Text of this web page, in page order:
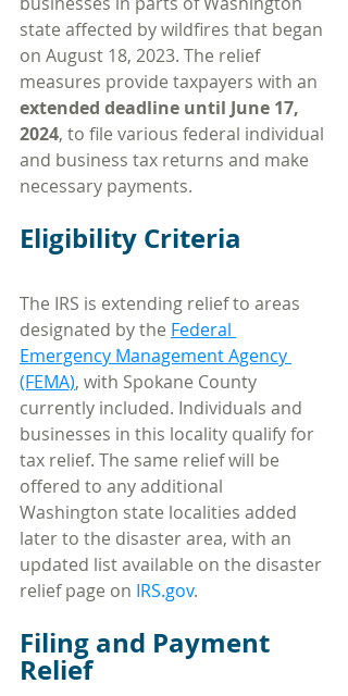
state affected by wildfires that began
on August 18, 2023. The relief
measures provide taxpayers with an
extended deadline until June 17,
2024, to file various federal individual
and business tax returns and make
necessary payments.
Eligibility Criteria
The IRS is extending relief to areas
designated by the Federal
Emergency Management Agency
(FEMA), with Spokane County
currently included. Individuals and
businesses in this locality qualify for
tax relief. The same relief will be
offered to any additional
Washington state localities added
later to the disaster area, with an
updated list available on the disaster
relief page on IRS.gov.
Filing and Payment
Relief